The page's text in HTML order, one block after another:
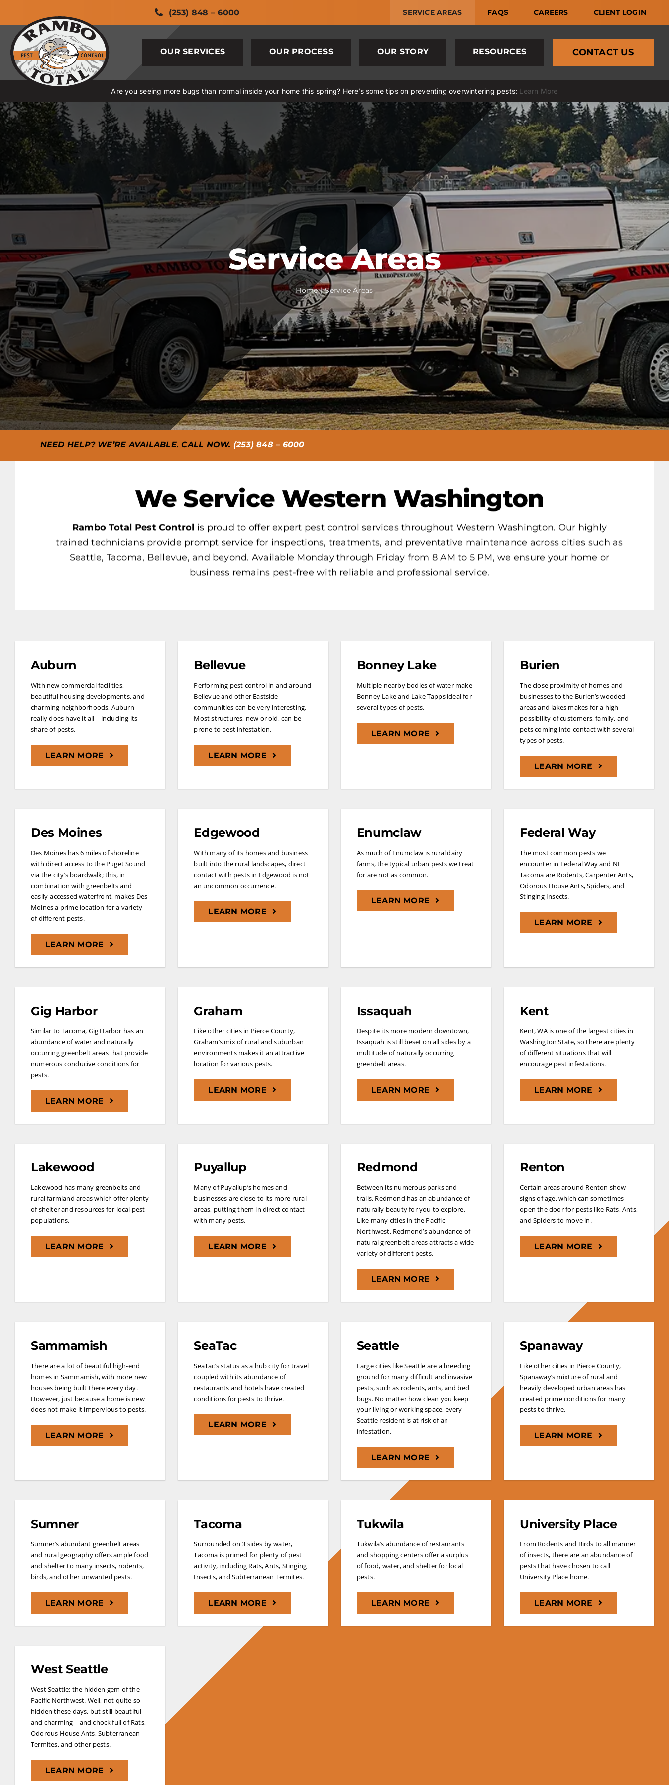
content
(253) 848 – 6000 SERVICE AREAS FAQS CAREERS CLIENT LOGIN
OUR SERVICES OUR PROCESS OUR STORY RESOURCES CONTACT US
Are you seeing more bugs than normal inside your home this spring? Here’s some tips on preventing overwintering pests: Learn More
Service Areas
Home Service Areas
NEED HELP? WE’RE AVAILABLE. CALL NOW. (253) 848 – 6000
We Service Western Washington
Rambo Total Pest Control is proud to offer expert pest control services throughout Western Washington. Our highly
trained technicians provide prompt service for inspections, treatments, and preventative maintenance across cities such as
Seattle, Tacoma, Bellevue, and beyond. Available Monday through Friday from 8 AM to 5 PM, we ensure your home or
business remains pest-free with reliable and professional service.
Auburn
With new commercial facilities,
beautiful housing developments, and
charming neighborhoods, Auburn
really does have it all—including its
share of pests.
LEARN MORE
Bellevue
Performing pest control in and around
Bellevue and other Eastside
communities can be very interesting.
Most structures, new or old, can be
prone to pest infestation.
LEARN MORE
Bonney Lake
Multiple nearby bodies of water make
Bonney Lake and Lake Tapps ideal for
several types of pests.
LEARN MORE
Burien
The close proximity of homes and
businesses to the Burien’s wooded
areas and lakes makes for a high
possibility of customers, family, and
pets coming into contact with several
types of pests.
LEARN MORE
Des Moines
Des Moines has 6 miles of shoreline
with direct access to the Puget Sound
via the city’s boardwalk; this, in
combination with greenbelts and
easily-accessed waterfront, makes Des
Moines a prime location for a variety
of different pests.
LEARN MORE
Edgewood
With many of its homes and business
built into the rural landscapes, direct
contact with pests in Edgewood is not
an uncommon occurrence.
LEARN MORE
Enumclaw
As much of Enumclaw is rural dairy
farms, the typical urban pests we treat
for are not as common.
LEARN MORE
Federal Way
The most common pests we
encounter in Federal Way and NE
Tacoma are Rodents, Carpenter Ants,
Odorous House Ants, Spiders, and
Stinging Insects.
LEARN MORE
Gig Harbor
Similar to Tacoma, Gig Harbor has an
abundance of water and naturally
occurring greenbelt areas that provide
numerous conducive conditions for
pests.
LEARN MORE
Graham
Like other cities in Pierce County,
Graham’s mix of rural and suburban
environments makes it an attractive
location for various pests.
LEARN MORE
Issaquah
Despite its more modern downtown,
Issaquah is still beset on all sides by a
multitude of naturally occurring
greenbelt areas.
LEARN MORE
Kent
Kent, WA is one of the largest cities in
Washington State, so there are plenty
of different situations that will
encourage pest infestations.
LEARN MORE
Lakewood
Lakewood has many greenbelts and
rural farmland areas which offer plenty
of shelter and resources for local pest
populations.
LEARN MORE
Puyallup
Many of Puyallup’s homes and
businesses are close to its more rural
areas, putting them in direct contact
with many pests.
LEARN MORE
Redmond
Between its numerous parks and
trails, Redmond has an abundance of
naturally beauty for you to explore.
Like many cities in the Pacific
Northwest, Redmond’s abundance of
natural greenbelt areas attracts a wide
variety of different pests.
LEARN MORE
Renton
Certain areas around Renton show
signs of age, which can sometimes
open the door for pests like Rats, Ants,
and Spiders to move in.
LEARN MORE
Sammamish
There are a lot of beautiful high-end
homes in Sammamish, with more new
houses being built there every day.
However, just because a home is new
does not make it impervious to pests.
LEARN MORE
SeaTac
SeaTac’s status as a hub city for travel
coupled with its abundance of
restaurants and hotels have created
conditions for pests to thrive.
LEARN MORE
Seattle
Large cities like Seattle are a breeding
ground for many difficult and invasive
pests, such as rodents, ants, and bed
bugs. No matter how clean you keep
your living or working space, every
Seattle resident is at risk of an
infestation.
LEARN MORE
Spanaway
Like other cities in Pierce County,
Spanaway’s mixture of rural and
heavily developed urban areas has
created prime conditions for many
pests to thrive.
LEARN MORE
Sumner
Sumner’s abundant greenbelt areas
and rural geography offers ample food
and shelter to many insects, rodents,
birds, and other unwanted pests.
LEARN MORE
Tacoma
Surrounded on 3 sides by water,
Tacoma is primed for plenty of pest
activity, including Rats, Ants, Stinging
Insects, and Subterranean Termites.
LEARN MORE
Tukwila
Tukwila’s abundance of restaurants
and shopping centers offer a surplus
of food, water, and shelter for local
pests.
LEARN MORE
University Place
From Rodents and Birds to all manner
of insects, there are an abundance of
pests that have chosen to call
University Place home.
LEARN MORE
West Seattle
West Seattle: the hidden gem of the
Pacific Northwest. Well, not quite so
hidden these days, but still beautiful
and charming—and chock full of Rats,
Odorous House Ants, Subterranean
Termites, and other pests.
LEARN MORE